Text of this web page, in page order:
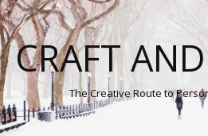
CRAFT
The Creative Route to